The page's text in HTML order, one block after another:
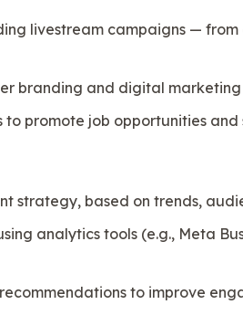
livestream campaigns —
branding and digital
promote job opportunities and
strategy, based on trends,
analytics tools (e.g., Meta
to improve